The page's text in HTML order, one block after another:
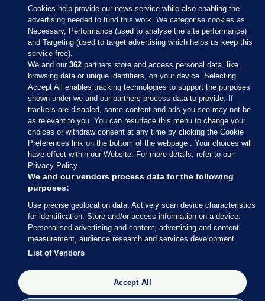
Sections
Journal Media
Our Network
Terms & Legal Notices
© 2026 Journal Media Ltd
Switch to Desktop
The Journal supports the work of the Press Council of Ireland and the
Office of the Press Ombudsman, and our staff operate within the
Cookies help provide our news service while also enabling the
advertising needed to fund this work. We categorise cookies as
Necessary, Performance (used to analyse the site performance)
and Targeting (used to target advertising which helps us keep this
service free).
We and our362 partners store and access personal data, like
browsing data or unique identifiers, on your device. Selecting
Accept All enables tracking technologies to support the purposes
shown under we and our partners process data to provide. If
trackers are disabled, some content and ads you see may not be
as relevant to you. You can resurface this menu to change your
choices or withdraw consent at any time by clicking the Cookie
Preferences link on the bottom of the webpage . Your choices will
have effect within our Website. For more details, refer to our
Privacy Policy.
We and our vendors process data for the following
purposes:
Use precise geolocation data. Actively scan device characteristics
for identification. Store and/or access information on a device.
Personalised advertising and content, advertising and content
measurement, audience research and services development.
List of Vendors
Accept All